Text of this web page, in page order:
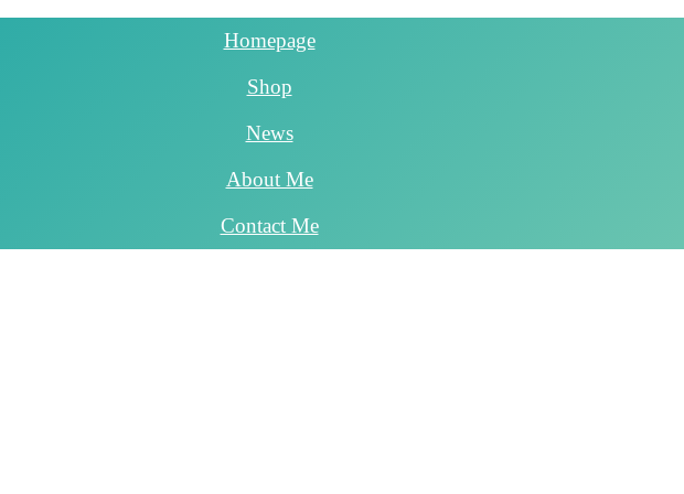
Homepage
Shop
News
About Me
Contact Me